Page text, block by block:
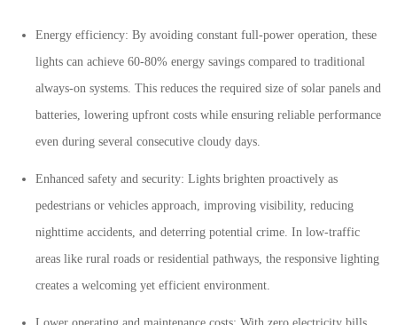
Energy efficiency: By avoiding constant full-power operation, these
lights can achieve 60-80% energy savings compared to traditional
always-on systems. This reduces the required size of solar panels and
batteries, lowering upfront costs while ensuring reliable performance
even during several consecutive cloudy days.
Enhanced safety and security: Lights brighten proactively as
pedestrians or vehicles approach, improving visibility, reducing
nighttime accidents, and deterring potential crime. In low-traffic
areas like rural roads or residential pathways, the responsive lighting
creates a welcoming yet efficient environment.